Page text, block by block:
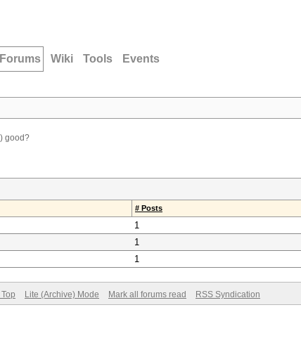
Forums Wiki Tools Events
good?
# Posts
1
1
1
Lite (Archive) Mode Mark all forums read RSS Syndication